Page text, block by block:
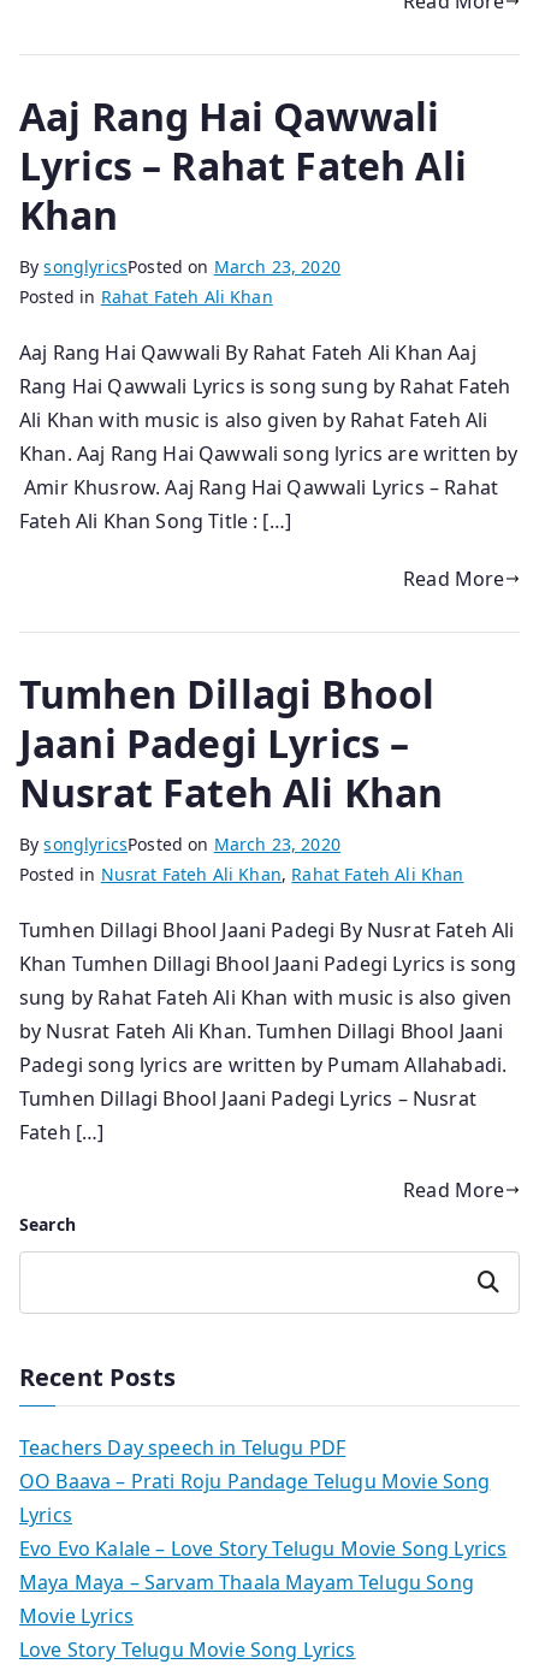
Aaj Rang Hai Qawwali
Lyrics – Rahat Fateh Ali
Khan
BysonglyricsPosted on March 23, 2020
Posted in Rahat Fateh Ali Khan
Aaj Rang Hai Qawwali By Rahat Fateh Ali Khan Aaj
Rang Hai Qawwali Lyrics is song sung by Rahat Fateh
Ali Khan with music is also given by Rahat Fateh Ali
Khan. Aaj Rang Hai Qawwali song lyrics are written by
Amir Khusrow. Aaj Rang Hai Qawwali Lyrics – Rahat
Fateh Ali Khan Song Title : […]
Read More
Tumhen Dillagi Bhool
Jaani Padegi Lyrics –
Nusrat Fateh Ali Khan
BysonglyricsPosted on March 23, 2020
Posted in Nusrat Fateh Ali Khan, Rahat Fateh Ali Khan
Tumhen Dillagi Bhool Jaani Padegi By Nusrat Fateh Ali
Khan Tumhen Dillagi Bhool Jaani Padegi Lyrics is song
sung by Rahat Fateh Ali Khan with music is also given
by Nusrat Fateh Ali Khan. Tumhen Dillagi Bhool Jaani
Padegi song lyrics are written by Pumam Allahabadi.
Tumhen Dillagi Bhool Jaani Padegi Lyrics – Nusrat
Fateh […]
Read More
Search
Search
Recent Posts
Teachers Day speech in Telugu PDF
OO Baava – Prati Roju Pandage Telugu Movie Song
Lyrics
Evo Evo Kalale – Love Story Telugu Movie Song Lyrics
Maya Maya – Sarvam Thaala Mayam Telugu Song
Movie Lyrics
Love Story Telugu Movie Song Lyrics